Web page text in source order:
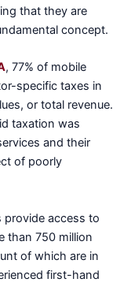
that they are
concept.
, 77% of mobile
specific taxes in
or total revenue.
taxation was
and their
of poorly
provide access to
than 750 million
of which are in
first-hand